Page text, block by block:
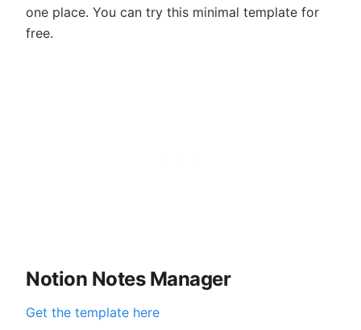
one place. You can try this minimal template for
free.
Notion Notes Manager
Get the template here